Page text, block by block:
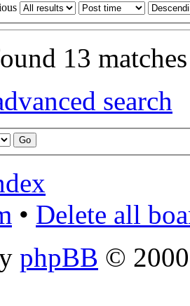
13
search
• Delete all
phpBB ©